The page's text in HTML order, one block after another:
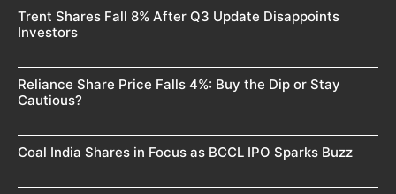
Trent Shares Fall 8% After Q3 Update Disappoints
Investors
Reliance Share Price Falls 4%: Buy the Dip or Stay
Cautious?
Coal India Shares in Focus as BCCL IPO Sparks Buzz